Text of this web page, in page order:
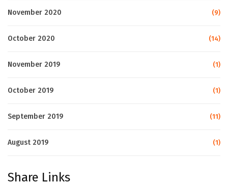
November 2020 (9)
October 2020 (14)
November 2019 (1)
October 2019 (1)
September 2019 (11)
August 2019 (1)
Share Links